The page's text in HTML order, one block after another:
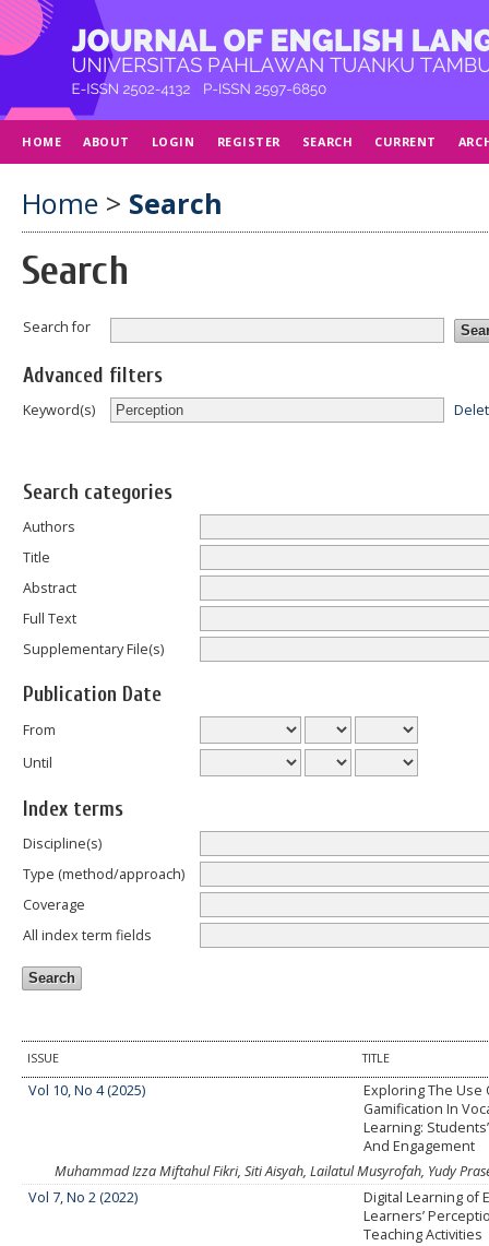
HOME ABOUT LOGIN REGISTER SEARCH CURRENT
Home > Search
Search
Search for
Advanced filters
Keyword(s)
Search categories
Authors
Title
Abstract
Full Text
Supplementary File(s)
Publication Date
From
Until
Index terms
Discipline(s)
Type (method/approach)
Coverage
All index term fields
ISSUE TITLE
Vol 10, No 4 (2025)
Exploring The Use
Gamification In
Learning:
And Engagement
Muhammad Izza Miftahul Fikri, Siti Aisyah, Lailatul Musyrofah, Yudy
Vol 7, No 2 (2022)
Digital Learning of
Learners’
Teaching Activities